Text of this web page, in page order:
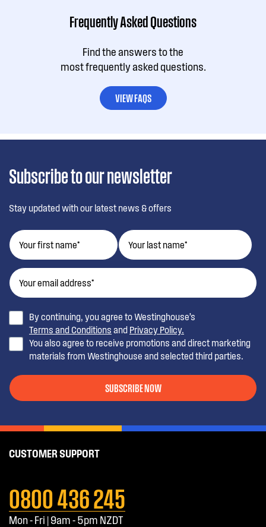
Frequently Asked Questions
Find the answers to the
most frequently asked questions.
VIEW FAQS
Subscribe to our newsletter
Stay updated with our latest news & offers
By continuing, you agree to Westinghouse’s
Terms and Conditions and Privacy Policy.
You also agree to receive promotions and direct marketing
materials from Westinghouse and selected third parties.
SUBSCRIBE NOW
CUSTOMER SUPPORT
0800 436 245
Mon - Fri | 9am - 5pm NZDT